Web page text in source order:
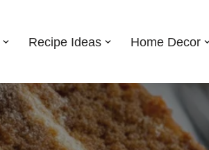
Recipe Ideas Home Decor